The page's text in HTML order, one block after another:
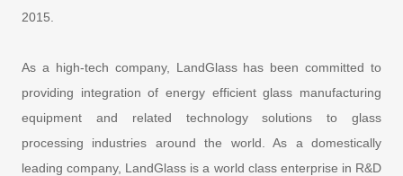
2015.
As a high-tech company, LandGlass has been committed to
providing integration of energy efficient glass manufacturing
equipment and related technology solutions to glass
processing industries around the world. As a domestically
leading company, LandGlass is a world class enterprise in R&D